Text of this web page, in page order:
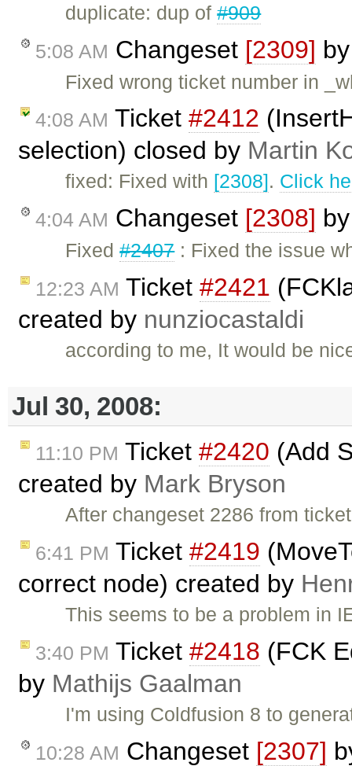
duplicate: dup of#909
5:08 AM Changeset [2309]
Fixed wrong ticket number in
4:08 AM Ticket #2412
selection) closed by Martin
fixed: Fixed with [2308]. Click
4:04 AM Changeset [2308]
Fixed#2407: Fixed the issue
12:23 AM Ticket #2421
created by nunziocastaldi
according to me, It would be
Jul 30, 2008:
11:10 PM Ticket #2420 (Add
created by Mark Bryson
After changeset 2286 from
6:41 PM Ticket #2419
correct node) created by
This seems to be a problem in
3:40 PM Ticket #2418 (FCK
by Mathijs Gaalman
I'm using Coldfusion 8 to
10:28 AM Changeset [2307]